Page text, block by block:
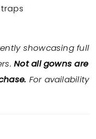
showcasing full
Not all gowns are
For availability